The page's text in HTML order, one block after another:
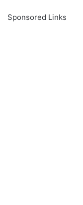
Sponsored Links